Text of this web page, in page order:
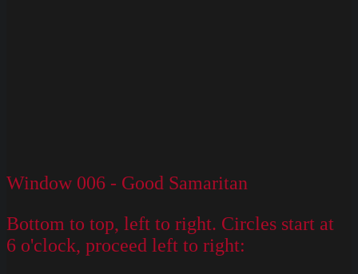
Window 006 - Good Samaritan
Bottom to top, left to right. Circles start at
6 o'clock, proceed left to right: